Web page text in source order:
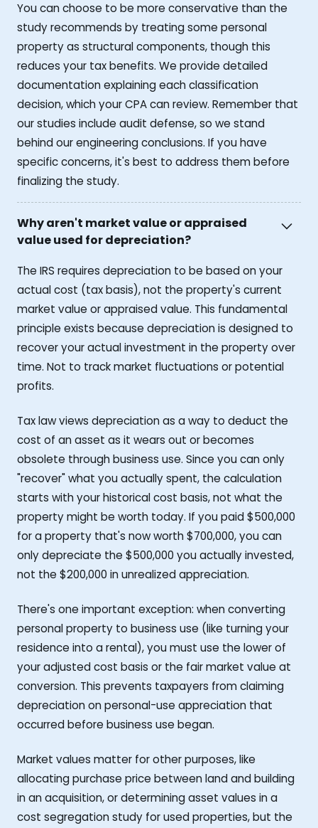
You can choose to be more conservative than the
study recommends by treating some personal
property as structural components, though this
reduces your tax benefits. We provide detailed
documentation explaining each classification
decision, which your CPA can review. Remember that
our studies include audit defense, so we stand
behind our engineering conclusions. If you have
specific concerns, it's best to address them before
finalizing the study.
Why aren't market value or appraised
value used for depreciation?
The IRS requires depreciation to be based on your
actual cost (tax basis), not the property's current
market value or appraised value. This fundamental
principle exists because depreciation is designed to
recover your actual investment in the property over
time. Not to track market fluctuations or potential
profits.
Tax law views depreciation as a way to deduct the
cost of an asset as it wears out or becomes
obsolete through business use. Since you can only
"recover" what you actually spent, the calculation
starts with your historical cost basis, not what the
property might be worth today. If you paid $500,000
for a property that's now worth $700,000, you can
only depreciate the $500,000 you actually invested,
not the $200,000 in unrealized appreciation.
There's one important exception: when converting
personal property to business use (like turning your
residence into a rental), you must use the lower of
your adjusted cost basis or the fair market value at
conversion. This prevents taxpayers from claiming
depreciation on personal-use appreciation that
occurred before business use began.
Market values matter for other purposes, like
allocating purchase price between land and building
in an acquisition, or determining asset values in a
cost segregation study for used properties, but the